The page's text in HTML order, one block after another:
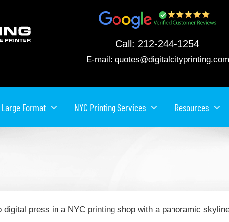
Call: 212-244-1254
E-mail: quotes@digitalcityprinting.com
Large Format NYC Printing Services Resources